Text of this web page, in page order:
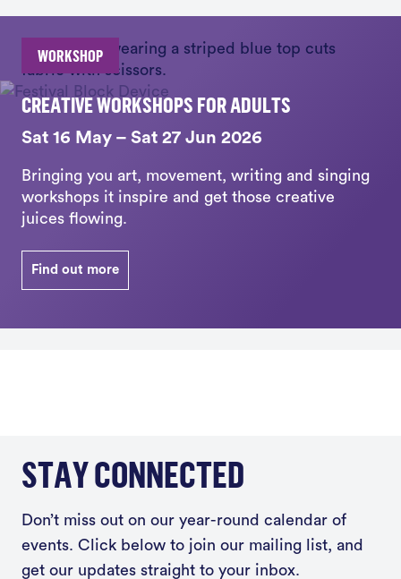
WORKSHOP
CREATIVE WORKSHOPS FOR ADULTS
Sat 16 May – Sat 27 Jun 2026
Bringing you art, movement, writing and singing
workshops it inspire and get those creative
juices flowing.
Find out more
STAY CONNECTED
Don’t miss out on our year-round calendar of
events. Click below to join our mailing list, and
get our updates straight to your inbox.